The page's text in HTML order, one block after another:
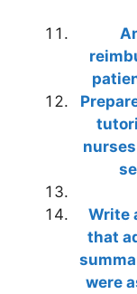
Write
that
were